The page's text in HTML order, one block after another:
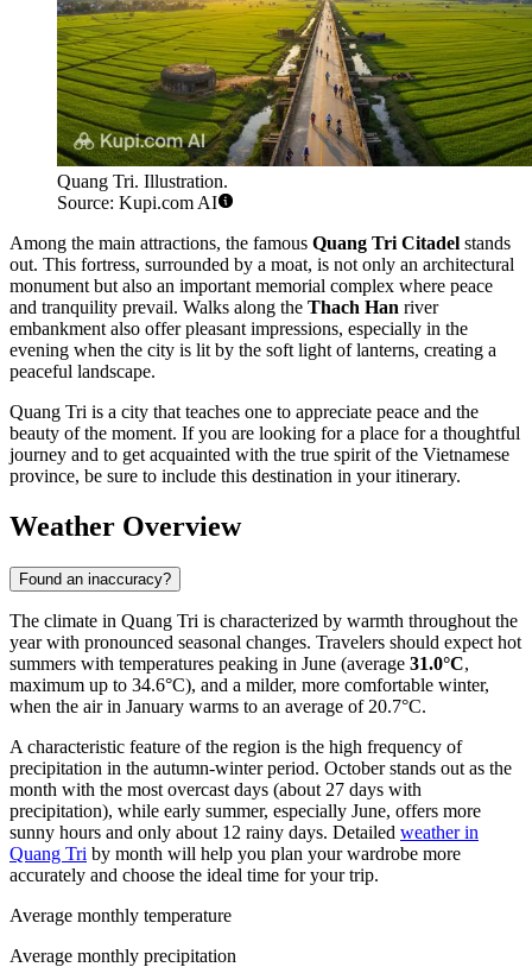
Quang Tri. Illustration.
Source: Kupi.com AI
Among the main attractions, the famous Quang Tri Citadel stands
out. This fortress, surrounded by a moat, is not only an architectural
monument but also an important memorial complex where peace
and tranquility prevail. Walks along the Thach Han river
embankment also offer pleasant impressions, especially in the
evening when the city is lit by the soft light of lanterns, creating a
peaceful landscape.
Quang Tri is a city that teaches one to appreciate peace and the
beauty of the moment. If you are looking for a place for a thoughtful
journey and to get acquainted with the true spirit of the Vietnamese
province, be sure to include this destination in your itinerary.
Weather Overview
Found an inaccuracy?
The climate in Quang Tri is characterized by warmth throughout the
year with pronounced seasonal changes. Travelers should expect hot
summers with temperatures peaking in June (average 31.0°C,
maximum up to 34.6°C), and a milder, more comfortable winter,
when the air in January warms to an average of 20.7°C.
A characteristic feature of the region is the high frequency of
precipitation in the autumn-winter period. October stands out as the
month with the most overcast days (about 27 days with
precipitation), while early summer, especially June, offers more
sunny hours and only about 12 rainy days. Detailed weather in
Quang Tri by month will help you plan your wardrobe more
accurately and choose the ideal time for your trip.
Average monthly temperature
Average monthly precipitation